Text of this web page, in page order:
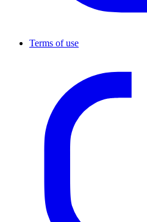
Terms of use